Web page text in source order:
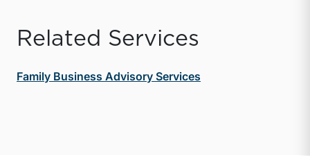
Related Services
Family Business Advisory Services